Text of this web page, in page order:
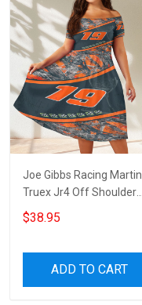
Joe Gibbs Racing Martin
Truex Jr4 Off Shoulder
Short Sleeved Dress
$38.95
ADD TO CART